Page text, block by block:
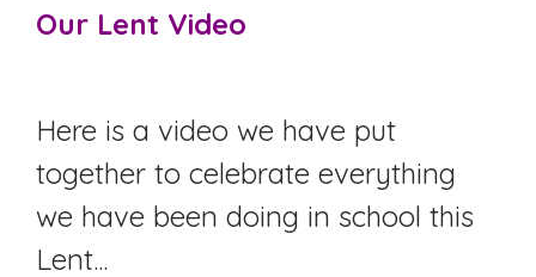
Our Lent Video
Here is a video we have put
together to celebrate everything
we have been doing in school this
Lent...